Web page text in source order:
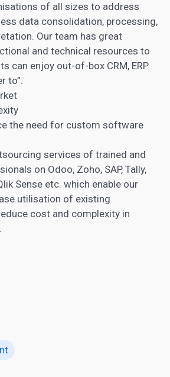
of all sizes to address
data consolidation, processing,
Our team has great
and technical resources to
can enjoy out-of-box CRM, ERP
to”.
the need for custom software
services of trained and
on Odoo, Zoho, SAP, Tally,
Sense etc. which enable our
utilisation of existing
cost and complexity in